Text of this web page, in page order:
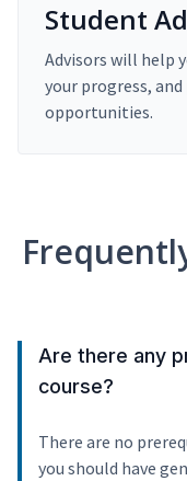
Student
Advisors will help
your progress,
opportunities.
Are there any
course?
There are no
you should have